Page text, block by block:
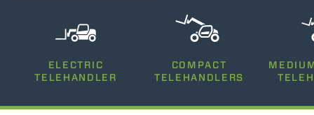
2500-12000
ELECTRIC
TELEHANDLER
COMPACT
TELEHANDLERS